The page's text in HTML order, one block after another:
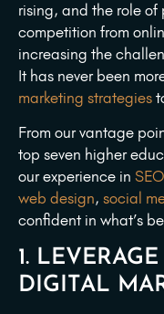
rising, and the role
competition from
increasing the
It has never been
marketing strategies
From our vantage
top seven higher
our experience in SEO
web design, social
confident in what’s
1.
DIGITAL